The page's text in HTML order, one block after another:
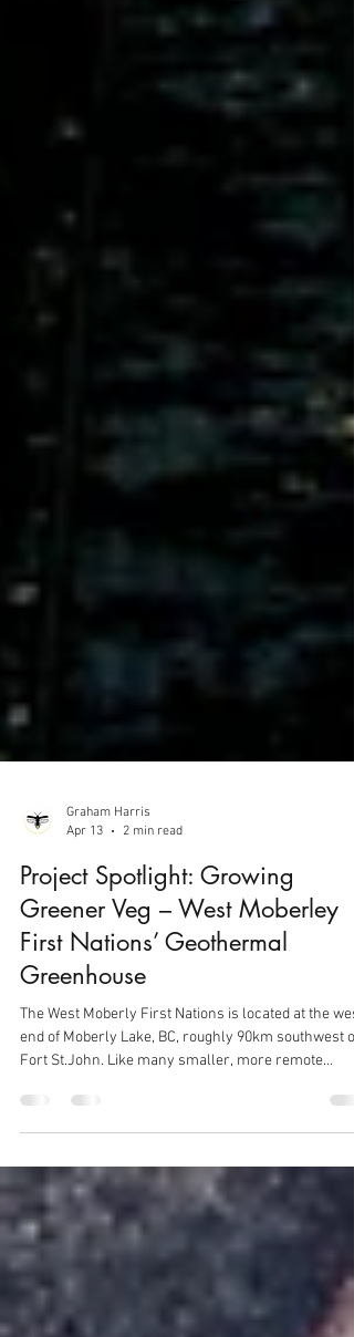
Graham Harris
Apr 13
2 min read
Project Spotlight: Growing
Greener Veg – West Moberley
First Nations’ Geothermal
Greenhouse
The West Moberly First Nations is located at the west
communities in Canada, access to low-cost but high-
quality fresh vegetables is challenging, as
must be trucked in from hundreds of kilometres
As a result, many vegetables available for sale
This impacts the nutritional health and wellbeing of